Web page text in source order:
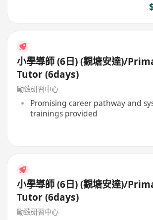
小學導師 (6日) (觀塘安達)/
Tutor (6days)
勵致研習中心
Promising career pathway and
trainings provided
小學導師 (6日) (觀塘安達)/
Tutor (6days)
勵致研習中心